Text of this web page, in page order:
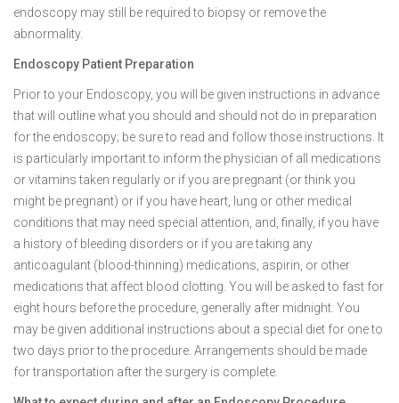
endoscopy may still be required to biopsy or remove the
abnormality.
Endoscopy Patient Preparation
Prior to your Endoscopy, you will be given instructions in advance
that will outline what you should and should not do in preparation
for the endoscopy; be sure to read and follow those instructions. It
is particularly important to inform the physician of all medications
or vitamins taken regularly or if you are pregnant (or think you
might be pregnant) or if you have heart, lung or other medical
conditions that may need special attention, and, finally, if you have
a history of bleeding disorders or if you are taking any
anticoagulant (blood-thinning) medications, aspirin, or other
medications that affect blood clotting. You will be asked to fast for
eight hours before the procedure, generally after midnight. You
may be given additional instructions about a special diet for one to
two days prior to the procedure. Arrangements should be made
for transportation after the surgery is complete.